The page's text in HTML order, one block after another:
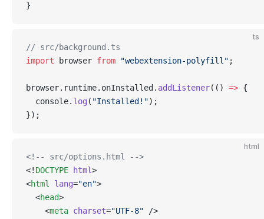
}
ts
// src/background.ts
import browser from "webextension-polyfill" ;
browser.runtime.onInstalled. addListener(() => {
  console.
log ( "Installed!");
});
html
<!-- src/options.html -->
<! DOCTYPE html>
<html lang="en">
  <
head>
    <
meta charset="UTF-8" />